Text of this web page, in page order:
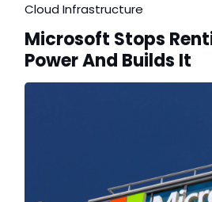
Cloud Infrastructure
Microsoft Stops
Power And Builds It